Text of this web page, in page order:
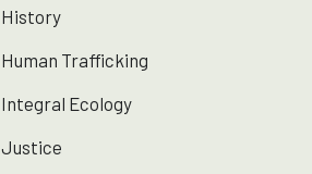
History
Human Trafficking
Integral Ecology
Justice